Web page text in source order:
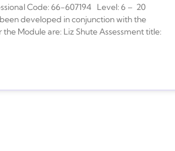
Code: 66-607194 Level: 6 – 20
developed in conjunction with the
Module are: Liz Shute Assessment title: